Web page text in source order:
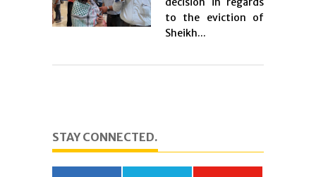
to the eviction of
Sheikh...
STAY CONNECTED.